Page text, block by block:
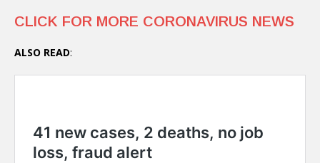
CLICK FOR MORE CORONAVIRUS NEWS
ALSO READ: